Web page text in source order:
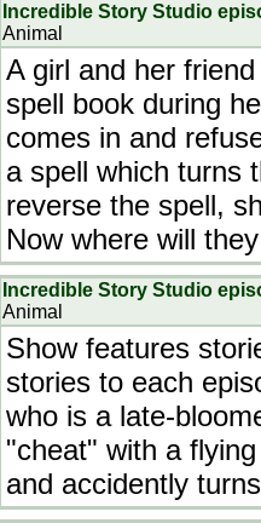
Incredible Story Studio
Animal
A girl and her
spell book during
comes in and
a spell which turns
reverse the spell,
Now where will
Incredible Story Studio
Animal
Show features
stories to each
who is a late-
"cheat" with a
and accidently